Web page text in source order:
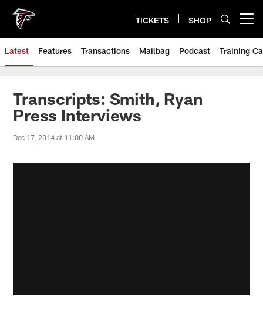
main
content
TICKETS SHOP
Latest Features Transactions Mailbag Podcast Training
Transcripts: Smith, Ryan
Press Interviews
Dec 17, 2014 at 11:00 AM